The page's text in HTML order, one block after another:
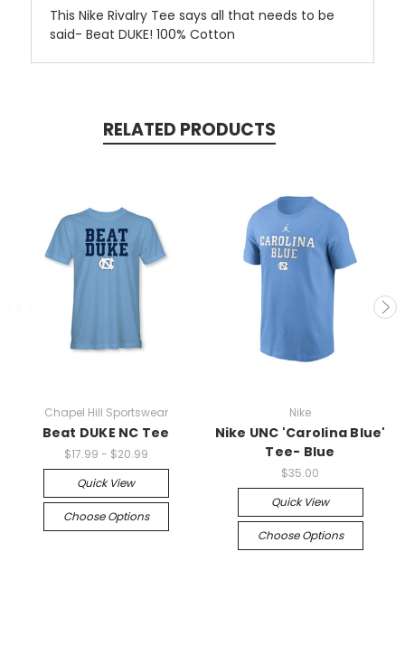
This Nike Rivalry Tee says all that needs to be
said- Beat DUKE! 100% Cotton
RELATED PRODUCTS
Chapel Hill Sportswear
Beat DUKE NC Tee
$17.99 - $20.99
Quick View
Choose Options
Nike
Nike UNC 'Carolina Blue'
Tee- Blue
$35.00
Quick View
Choose Options